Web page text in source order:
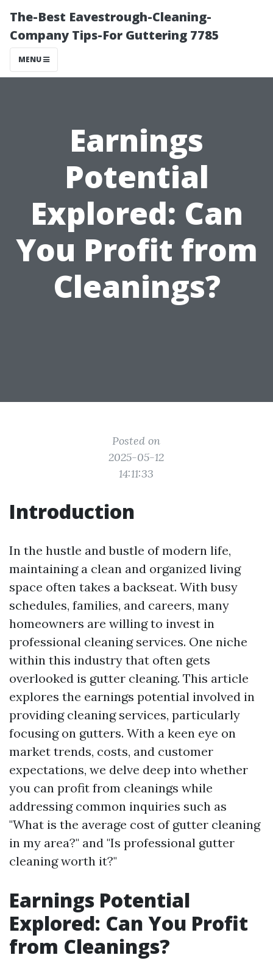
The-Best Eavestrough-Cleaning-
Company Tips-For Guttering 7785
MENU
Earnings
Potential
Explored: Can
You Profit from
Cleanings?
Posted on
2025-05-12
14:11:33
Introduction
In the hustle and bustle of modern life,
maintaining a clean and organized living
space often takes a backseat. With busy
schedules, families, and careers, many
homeowners are willing to invest in
professional cleaning services. One niche
within this industry that often gets
overlooked is gutter cleaning. This article
explores the earnings potential involved in
providing cleaning services, particularly
focusing on gutters. With a keen eye on
market trends, costs, and customer
expectations, we delve deep into whether
you can profit from cleanings while
addressing common inquiries such as
"What is the average cost of gutter cleaning
in my area?" and "Is professional gutter
cleaning worth it?"
Earnings Potential
Explored: Can You Profit
from Cleanings?